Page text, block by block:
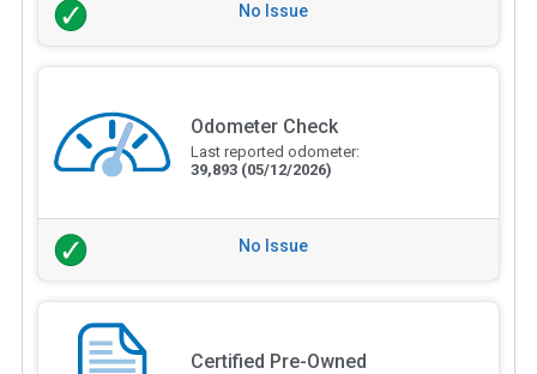
No Issue
Odometer Check
Last reported odometer:
39,893 (05/12/2026)
No Issue
Certified Pre-Owned